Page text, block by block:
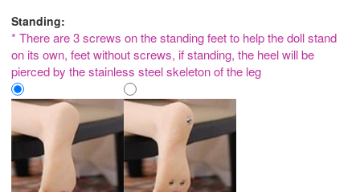
Standing:
* There are 3 screws on the standing feet to help the doll stand
on its own, feet without screws, if standing, the heel will be
pierced by the stainless steel skeleton of the leg